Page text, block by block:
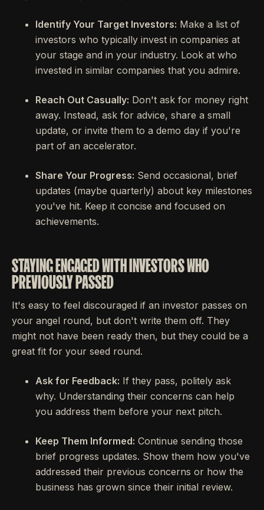
Identify Your Target Investors: Make a list of
investors who typically invest in companies at
your stage and in your industry. Look at who
invested in similar companies that you admire.
Reach Out Casually: Don't ask for money right
away. Instead, ask for advice, share a small
update, or invite them to a demo day if you're
part of an accelerator.
Share Your Progress: Send occasional, brief
updates (maybe quarterly) about key milestones
you've hit. Keep it concise and focused on
achievements.
STAYING ENGAGED WITH INVESTORS WHO
PREVIOUSLY PASSED
It's easy to feel discouraged if an investor passes on
your angel round, but don't write them off. They
might not have been ready then, but they could be a
great fit for your seed round.
Ask for Feedback: If they pass, politely ask
why. Understanding their concerns can help
you address them before your next pitch.
Keep Them Informed: Continue sending those
brief progress updates. Show them how you've
addressed their previous concerns or how the
business has grown since their initial review.